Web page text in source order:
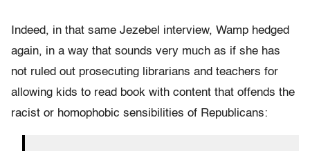
Indeed, in that same Jezebel interview, Wamp hedged
again, in a way that sounds very much as if she has
not ruled out prosecuting librarians and teachers for
allowing kids to read book with content that offends the
racist or homophobic sensibilities of Republicans: